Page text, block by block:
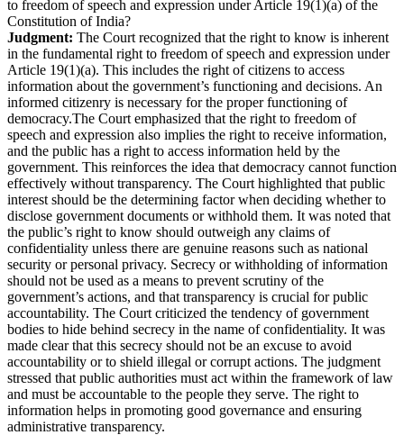
to freedom of speech and expression under Article 19(1)(a) of the
Constitution of India?
Judgment: The Court recognized that the right to know is inherent
in the fundamental right to freedom of speech and expression under
Article 19(1)(a). This includes the right of citizens to access
information about the government’s functioning and decisions. An
informed citizenry is necessary for the proper functioning of
democracy.The Court emphasized that the right to freedom of
speech and expression also implies the right to receive information,
and the public has a right to access information held by the
government. This reinforces the idea that democracy cannot function
effectively without transparency. The Court highlighted that public
interest should be the determining factor when deciding whether to
disclose government documents or withhold them. It was noted that
the public’s right to know should outweigh any claims of
confidentiality unless there are genuine reasons such as national
security or personal privacy. Secrecy or withholding of information
should not be used as a means to prevent scrutiny of the
government’s actions, and that transparency is crucial for public
accountability. The Court criticized the tendency of government
bodies to hide behind secrecy in the name of confidentiality. It was
made clear that this secrecy should not be an excuse to avoid
accountability or to shield illegal or corrupt actions. The judgment
stressed that public authorities must act within the framework of law
and must be accountable to the people they serve. The right to
information helps in promoting good governance and ensuring
administrative transparency.